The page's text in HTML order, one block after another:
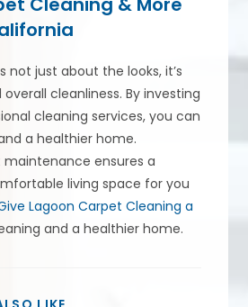
not just about the looks, it’s
cleanliness. By investing
cleaning services, you can
a healthier home.
maintenance ensures a
living space for you
Lagoon Carpet Cleaning a
and a healthier home.